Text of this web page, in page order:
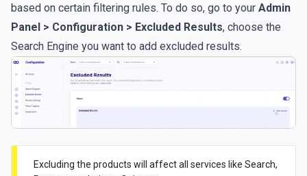
based on certain filtering rules. To do so, go to your Admin
Panel > Configuration > Excluded Results, choose the
Search Engine you want to add excluded results.
Excluding the products will affect all services like Search,